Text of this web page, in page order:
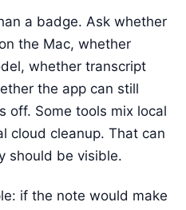
a badge. Ask whether
the Mac, whether
whether transcript
the app can still
off. Some tools mix local
cloud cleanup. That can
should be visible.
if the note would make